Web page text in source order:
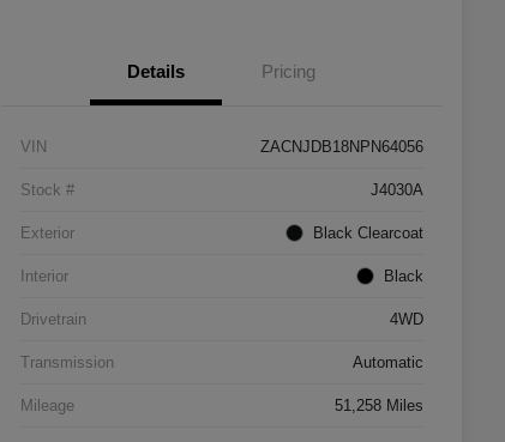
Details Pricing
VIN ZACNJDB18NPN64056
Stock # J4030A
Exterior Black Clearcoat
Interior Black
Drivetrain 4WD
Transmission Automatic
Mileage 51,258 Miles